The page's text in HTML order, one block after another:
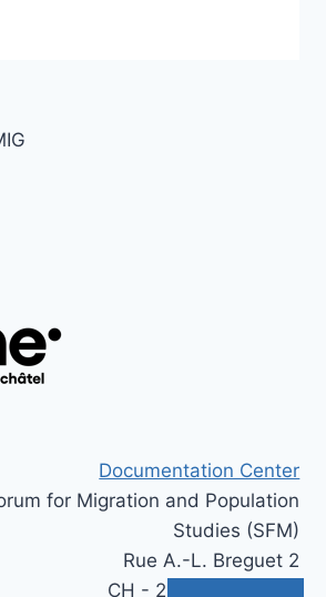
Documentation Center
for Migration and Population
Studies (SFM)
Rue A.-L. Breguet 2
CH - 2000 Neuchâtel